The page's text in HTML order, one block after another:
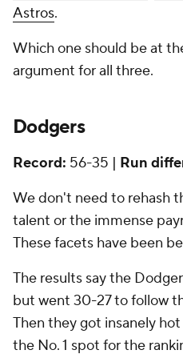
Astros.
Which one should be at
argument for all three.
Dodgers
Record: 56-35 | Run
We don't need to rehash
talent or the immense
These facets have been
The results say the
but went 30-27 to follow
Then they got insanely
the No. 1 spot for the